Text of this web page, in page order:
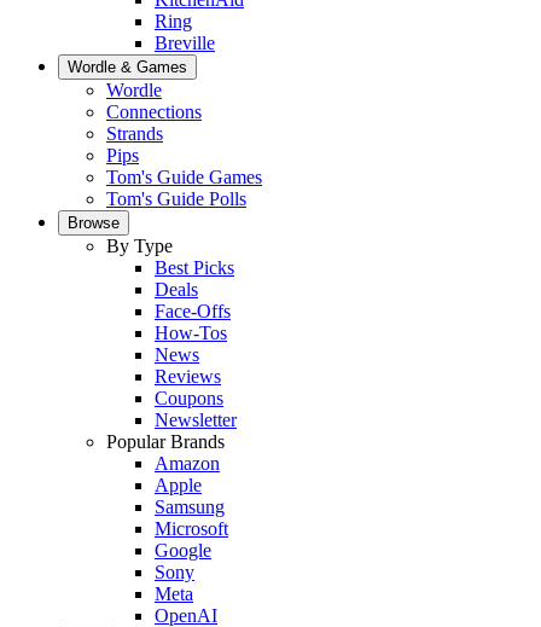
Ring
Breville
Wordle & Games
Wordle
Connections
Strands
Pips
Tom's Guide Games
Tom's Guide Polls
Browse
By Type
Best Picks
Deals
Face-Offs
How-Tos
News
Reviews
Coupons
Newsletter
Popular Brands
Amazon
Apple
Samsung
Microsoft
Google
Sony
Meta
OpenAI